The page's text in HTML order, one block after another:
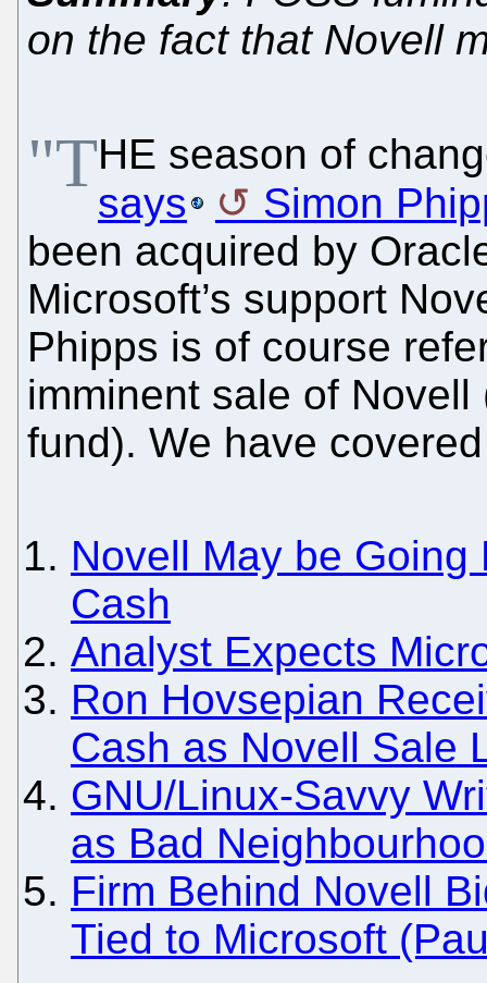
on the fact that Novell
"THE season of
says
Simon
been acquired by
Microsoft’s support
Phipps is of course
imminent sale of
fund). We have
Novell May be
Cash
Analyst Expects
Ron Hovsepian
Cash as Novell Sale
GNU/Linux-Savvy
as Bad
Firm Behind Novell
Tied to Microsoft